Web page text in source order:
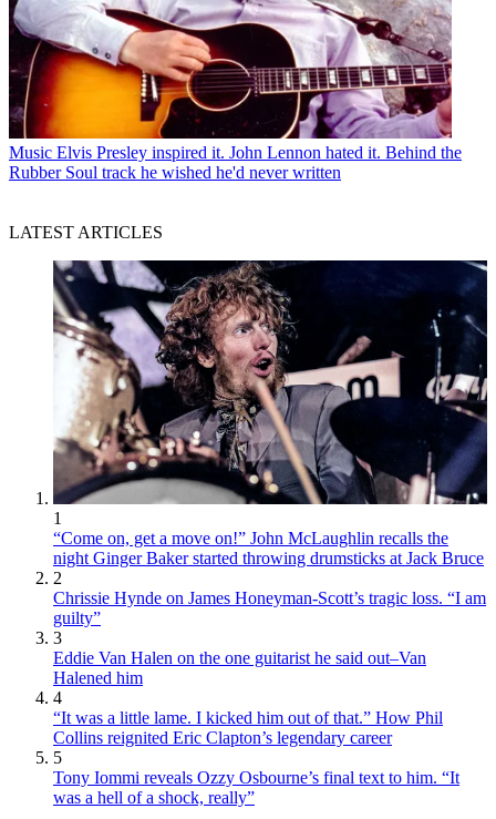
Music Elvis Presley inspired it. John Lennon hated it. Behind the
Rubber Soul track he wished he'd never written
LATEST ARTICLES
1
“Come on, get a move on!” John McLaughlin recalls the
night Ginger Baker started throwing drumsticks at Jack Bruce
2
Chrissie Hynde on James Honeyman-Scott’s tragic loss. “I am
guilty”
3
Eddie Van Halen on the one guitarist he said out–Van
Halened him
4
“It was a little lame. I kicked him out of that.” How Phil
Collins reignited Eric Clapton’s legendary career
5
Tony Iommi reveals Ozzy Osbourne’s final text to him. “It
was a hell of a shock, really”